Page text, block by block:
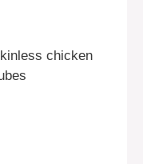
chicken